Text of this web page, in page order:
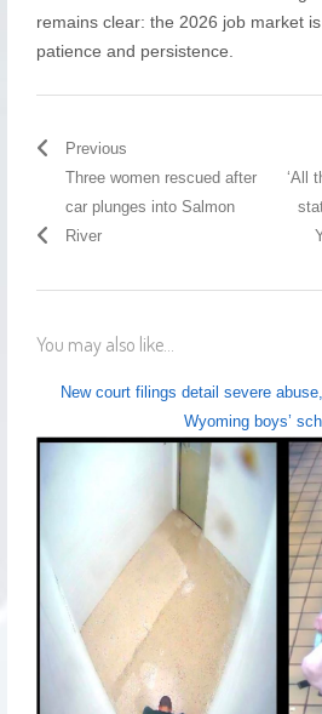
remains clear: the 2026 job market
patience and persistence.
Previous
Three women rescued after
car plunges into Salmon
River
‘All
You may also like...
New court filings detail severe
Wyoming boys’